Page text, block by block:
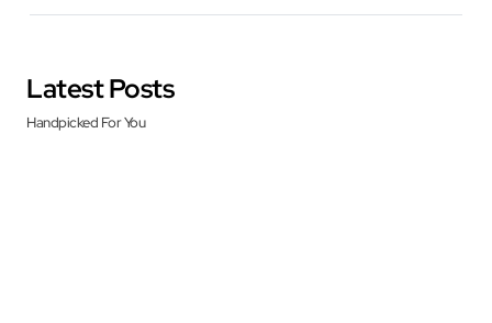
Latest Posts
Handpicked For You